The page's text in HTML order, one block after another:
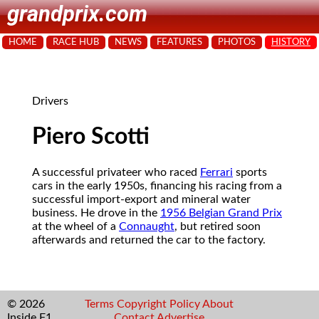
grandprix.com
HOME RACE HUB NEWS FEATURES PHOTOS HISTORY
Drivers
Piero Scotti
A successful privateer who raced Ferrari sports
cars in the early 1950s, financing his racing from a
successful import-export and mineral water
business. He drove in the 1956 Belgian Grand Prix
at the wheel of a Connaught, but retired soon
afterwards and returned the car to the factory.
© 2026
Terms Copyright Policy About